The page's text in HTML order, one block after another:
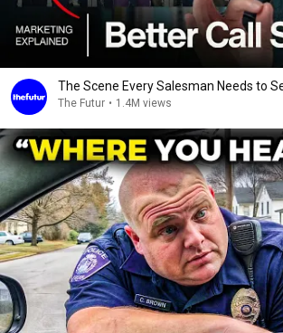
The Scene Every Salesman Needs to
The Futur • 1.4M views